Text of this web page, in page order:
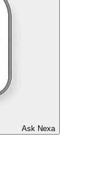
Ask Nexa